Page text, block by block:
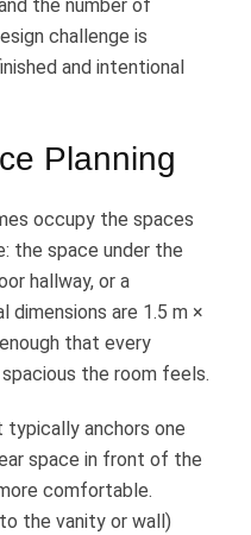
the number of
challenge is
and intentional
Planning
occupy the spaces
the space under the
hallway, or a
are 1.5 m ×
that every
the room feels.
anchors one
space in front of the
comfortable.
the vanity or wall)